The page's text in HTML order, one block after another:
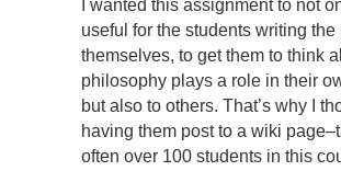
I wanted this assignment to not
useful for the students writing the
themselves, to get them to think
philosophy plays a role in their
but also to others. That’s why I
having them post to a wiki
often over 100 students in this